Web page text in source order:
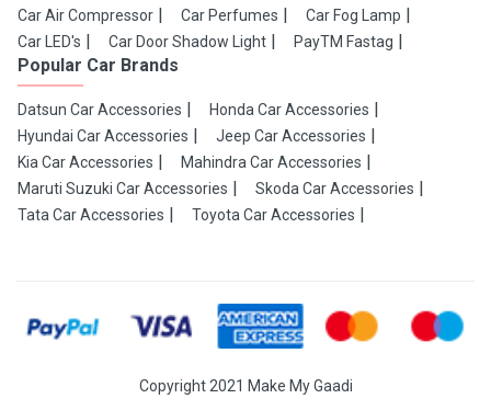
Car Air Compressor
Car Perfumes
Car Fog Lamp
Car LED's
Car Door Shadow Light PayTM Fastag
Popular Car Brands
Datsun Car Accessories
Honda Car Accessories
Hyundai Car Accessories
Jeep Car Accessories
Kia Car Accessories
Mahindra Car Accessories
Maruti Suzuki Car Accessories
Skoda Car Accessories
Tata Car Accessories
Toyota Car Accessories
Copyright 2021 Make My Gaadi